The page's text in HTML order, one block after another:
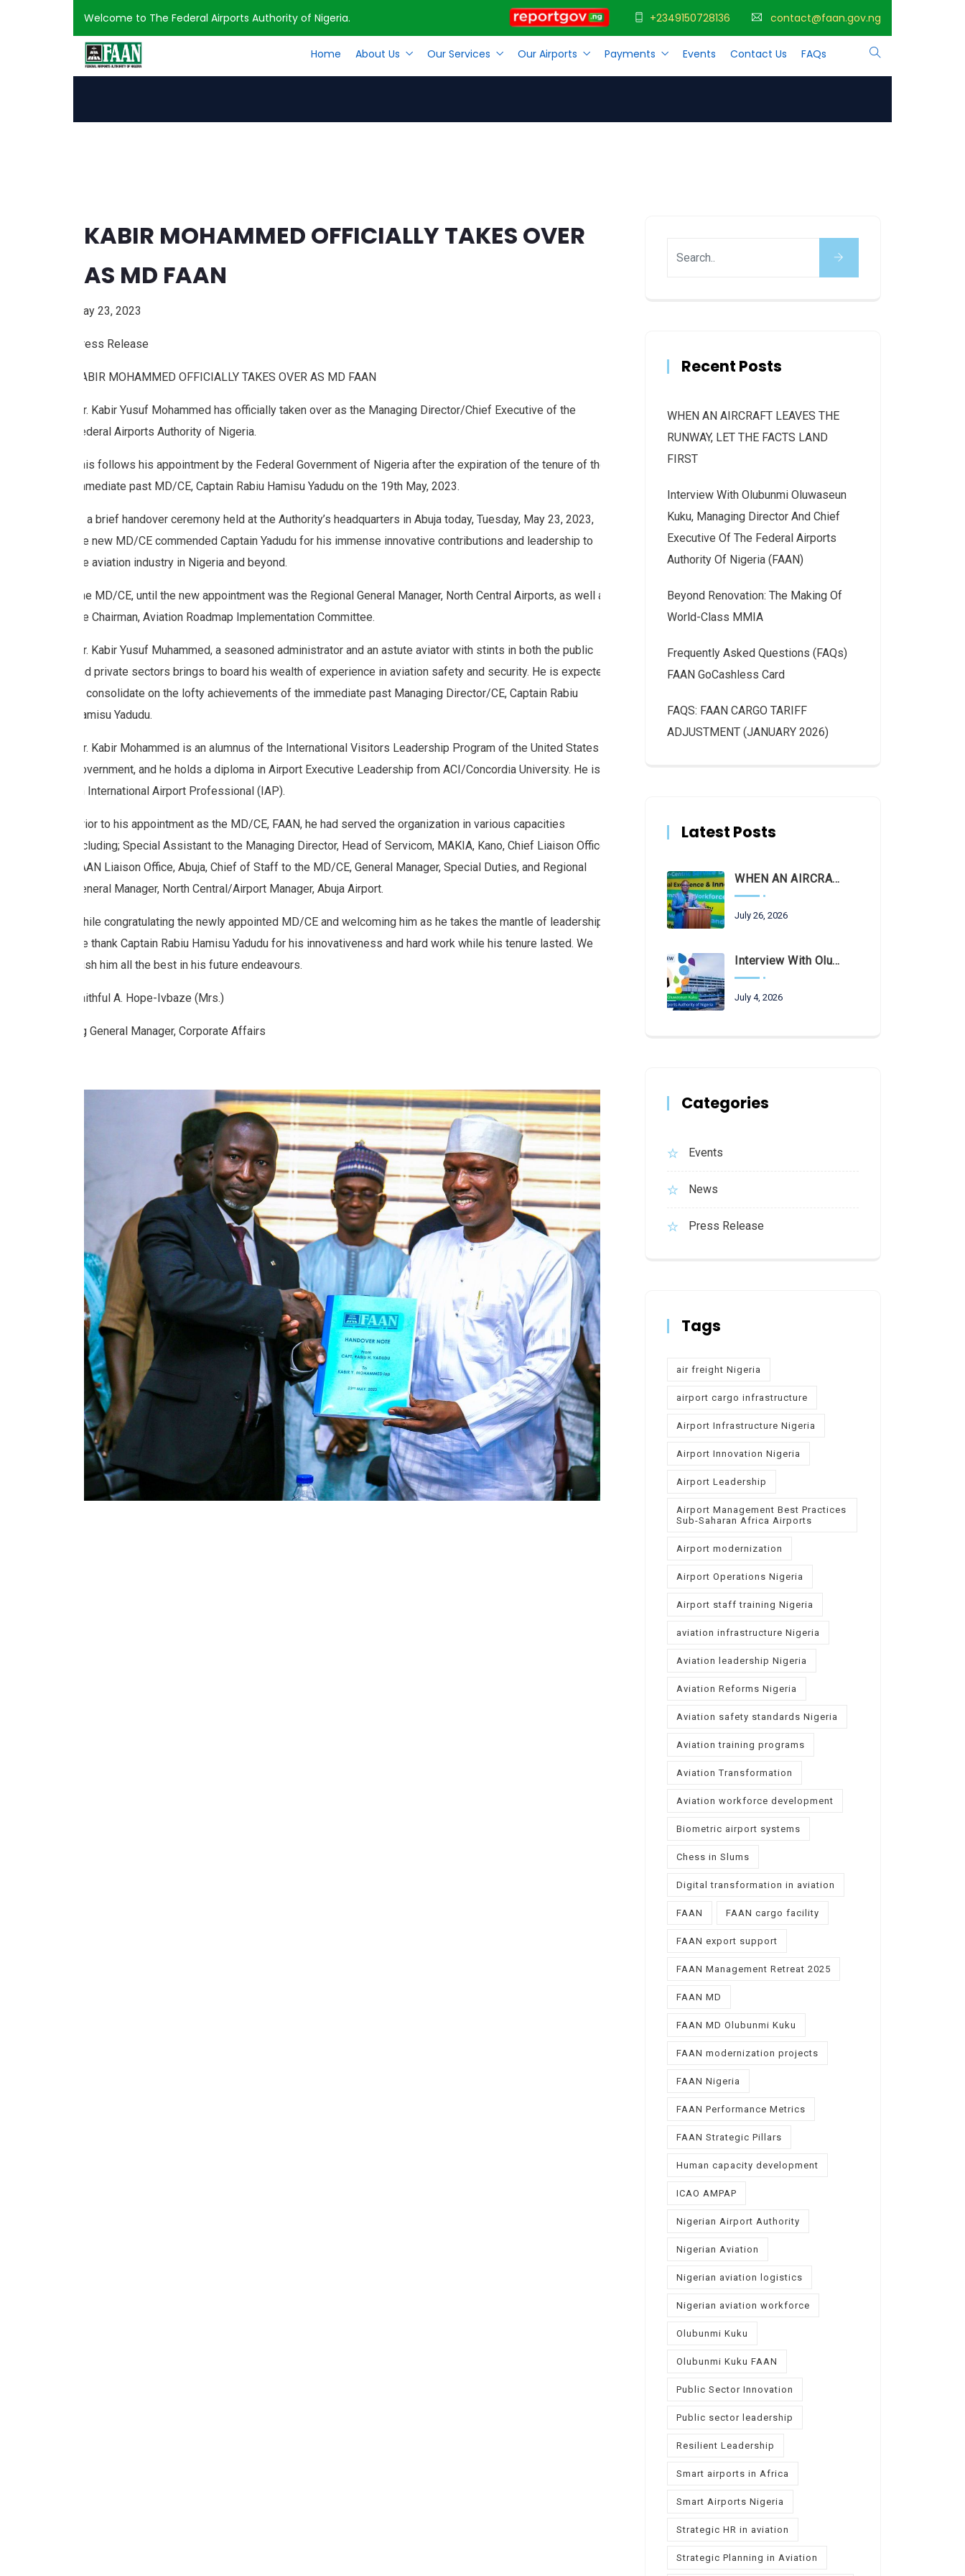
Welcome to The Federal Airports Authority of Nigeria. +2349150728136 contact@faan.gov.ng
Home About Us Our Services Our Airports Payments Events Contact Us FAQs
Home Press Release KABIR MOHAMMED OFFICIALLY TAKES OVER AS MD FAAN
KABIR MOHAMMED OFFICIALLY TAKES OVER
AS MD FAAN
May 23, 2023
Press Release
KABIR MOHAMMED OFFICIALLY TAKES OVER AS MD FAAN
Mr. Kabir Yusuf Mohammed has officially taken over as the Managing Director/Chief Executive of the
Federal Airports Authority of Nigeria.
This follows his appointment by the Federal Government of Nigeria after the expiration of the tenure of the
immediate past MD/CE, Captain Rabiu Hamisu Yadudu on the 19th May, 2023.
At a brief handover ceremony held at the Authority’s headquarters in Abuja today, Tuesday, May 23, 2023,
the new MD/CE commended Captain Yadudu for his immense innovative contributions and leadership to
the aviation industry in Nigeria and beyond.
The MD/CE, until the new appointment was the Regional General Manager, North Central Airports, as well as
the Chairman, Aviation Roadmap Implementation Committee.
Mr. Kabir Yusuf Muhammed, a seasoned administrator and an astute aviator with stints in both the public
and private sectors brings to board his wealth of experience in aviation safety and security. He is expected
to consolidate on the lofty achievements of the immediate past Managing Director/CE, Captain Rabiu
Hamisu Yadudu.
Mr. Kabir Mohammed is an alumnus of the International Visitors Leadership Program of the United States
Government, and he holds a diploma in Airport Executive Leadership from ACI/Concordia University. He is
an International Airport Professional (IAP).
Prior to his appointment as the MD/CE, FAAN, he had served the organization in various capacities
including; Special Assistant to the Managing Director, Head of Servicom, MAKIA, Kano, Chief Liaison Officer,
FAAN Liaison Office, Abuja, Chief of Staff to the MD/CE, General Manager, Special Duties, and Regional
General Manager, North Central/Airport Manager, Abuja Airport.
While congratulating the newly appointed MD/CE and welcoming him as he takes the mantle of leadership,
we thank Captain Rabiu Hamisu Yadudu for his innovativeness and hard work while his tenure lasted. We
wish him all the best in his future endeavours.
Faithful A. Hope-Ivbaze (Mrs.)
Ag General Manager, Corporate Affairs
Recent Posts
WHEN AN AIRCRAFT LEAVES THE
RUNWAY, LET THE FACTS LAND
FIRST
Interview With Olubunmi Oluwaseun
Kuku, Managing Director And Chief
Executive Of The Federal Airports
Authority Of Nigeria (FAAN)
Beyond Renovation: The Making Of
World-Class MMIA
Frequently Asked Questions (FAQs)
FAAN GoCashless Card
FAQS: FAAN CARGO TARIFF
ADJUSTMENT (JANUARY 2026)
Latest Posts
WHEN AN AIRCRAFT LEAVES THE RUNWAY, LET THE FACTS LAND FIRST
July 26, 2026
Interview With Olubunmi Oluwaseun Kuku, Managing Director And Chief Executive Of The Federal Airports Authority Of Nigeria (FAAN)
July 4, 2026
Categories
Events
News
Press Release
Tags
air freight Nigeria
airport cargo infrastructure
Airport Infrastructure Nigeria
Airport Innovation Nigeria
Airport Leadership
Airport Management Best Practices
Sub-Saharan Africa Airports
Airport modernization
Airport Operations Nigeria
Airport staff training Nigeria
aviation infrastructure Nigeria
Aviation leadership Nigeria
Aviation Reforms Nigeria
Aviation safety standards Nigeria
Aviation training programs
Aviation Transformation
Aviation workforce development
Biometric airport systems
Chess in Slums
Digital transformation in aviation
FAAN FAAN cargo facility
FAAN export support
FAAN Management Retreat 2025
FAAN MD
FAAN MD Olubunmi Kuku
FAAN modernization projects
FAAN Nigeria
FAAN Performance Metrics
FAAN Strategic Pillars
Human capacity development
ICAO AMPAP
Nigerian Airport Authority
Nigerian Aviation
Nigerian aviation logistics
Nigerian aviation workforce
Olubunmi Kuku
Olubunmi Kuku FAAN
Public Sector Innovation
Public sector leadership
Resilient Leadership
Smart airports in Africa
Smart Airports Nigeria
Strategic HR in aviation
Strategic Planning in Aviation